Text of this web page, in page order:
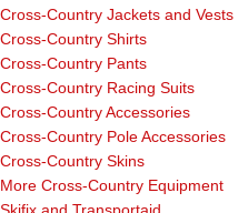
Cross-Country Jackets and Vests
Cross-Country Shirts
Cross-Country Pants
Cross-Country Racing Suits
Cross-Country Accessories
Cross-Country Pole Accessories
Cross-Country Skins
More Cross-Country Equipment